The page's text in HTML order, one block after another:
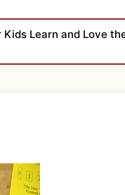
Kids Learn and Love